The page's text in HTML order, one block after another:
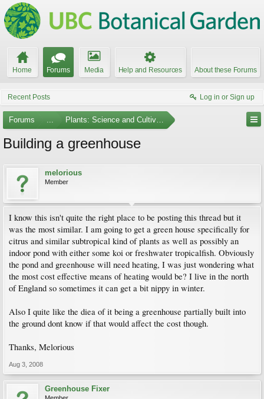
Home Forums Media Help and Resources About these Forums
Recent Posts Log in or Sign up
Forums ... Plants: Science and Cultivation
Building a greenhouse
melorious
Member
I know this isn't quite the right place to be posting this thread but it
was the most similar. I am going to get a green house specifically for
citrus and similar subtropical kind of plants as well as possibly an
indoor pond with either some koi or freshwater tropicalfish. Obviously
the pond and greenhouse will need heating, I was just wondering what
the most cost effective means of heating would be? I live in the north
of England so sometimes it can get a bit nippy in winter.
Also I quite like the diea of it being a greenhouse partially built into
the ground dont know if that would affect the cost though.
Thanks, Melorious
Aug 3, 2008
Greenhouse Fixer